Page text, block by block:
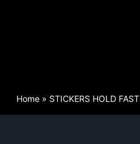
Home » STICKERS HOLD FAST